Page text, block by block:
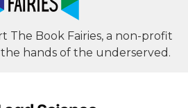
The Book Fairies, a non-profit
hands of the underserved.